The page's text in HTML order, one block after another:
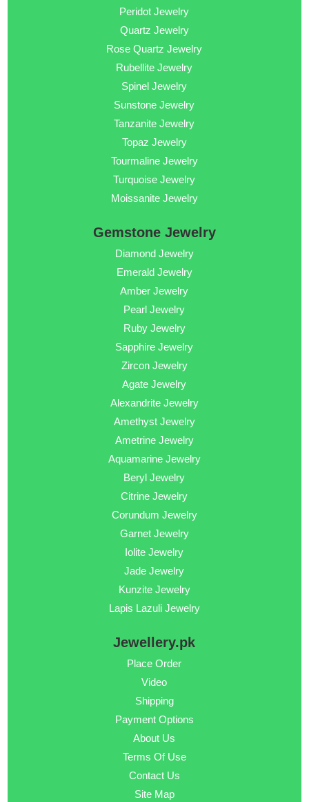
Peridot Jewelry
Quartz Jewelry
Rose Quartz Jewelry
Rubellite Jewelry
Spinel Jewelry
Sunstone Jewelry
Tanzanite Jewelry
Topaz Jewelry
Tourmaline Jewelry
Turquoise Jewelry
Moissanite Jewelry
Gemstone Jewelry
Diamond Jewelry
Emerald Jewelry
Amber Jewelry
Pearl Jewelry
Ruby Jewelry
Sapphire Jewelry
Zircon Jewelry
Agate Jewelry
Alexandrite Jewelry
Amethyst Jewelry
Ametrine Jewelry
Aquamarine Jewelry
Beryl Jewelry
Citrine Jewelry
Corundum Jewelry
Garnet Jewelry
Iolite Jewelry
Jade Jewelry
Kunzite Jewelry
Lapis Lazuli Jewelry
Jewellery.pk
Place Order
Video
Shipping
Payment Options
About Us
Terms Of Use
Contact Us
Site Map